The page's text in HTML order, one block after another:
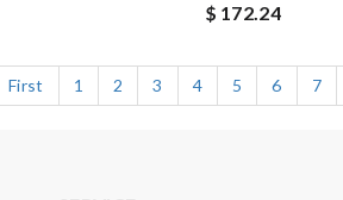
$ 172.24
First 1 2 3 4 5 6 7